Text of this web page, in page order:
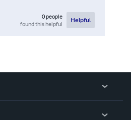
0people
found this helpful
Helpful